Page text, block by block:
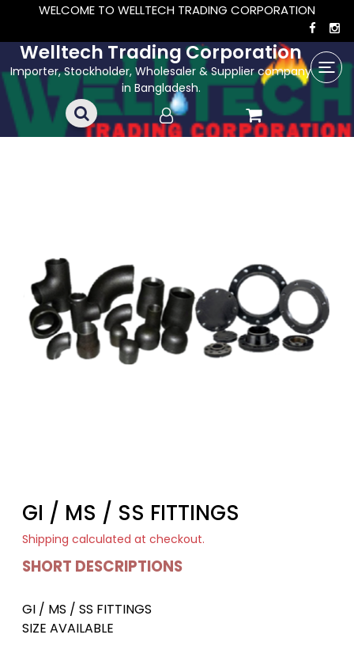
WELCOME TO WELLTECH TRADING CORPORATION
Welltech Trading Corporation
Importer, Stockholder, Wholesaler & Supplier company
in Bangladesh.
GI / MS / SS FITTINGS
Shipping calculated at checkout.
SHORT DESCRIPTIONS
GI / MS / SS FITTINGS
SIZE AVAILABLE